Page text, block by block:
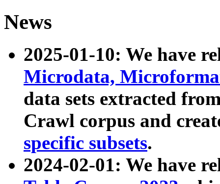
News
2025-01-10: We have
Microdata,
data sets extracted
Crawl corpus and
specific subsets.
2024-02-01: We have